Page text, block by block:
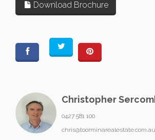
Download Brochure
Christopher
0427 581 100
chris@toorminarealestate.com.au